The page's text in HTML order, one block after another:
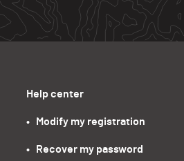
Help center
•   Modify my registration
•   Recover my password